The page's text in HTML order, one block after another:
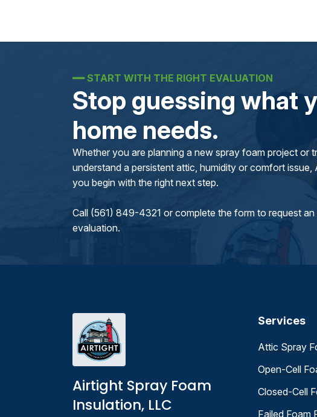
━━START WITH THE RIGHT EVALUATION
Stop guessing what
home needs.
Whether you are planning a new spray foam project or
understand a persistent attic, humidity or comfort issue,
you begin with the right next step.
Call (561) 849-4321 or complete the form to request an
evaluation.
Airtight Spray Foam
Insulation, LLC
Services
Attic Spray
Open-Cell
Closed-Cell
Failed Foam